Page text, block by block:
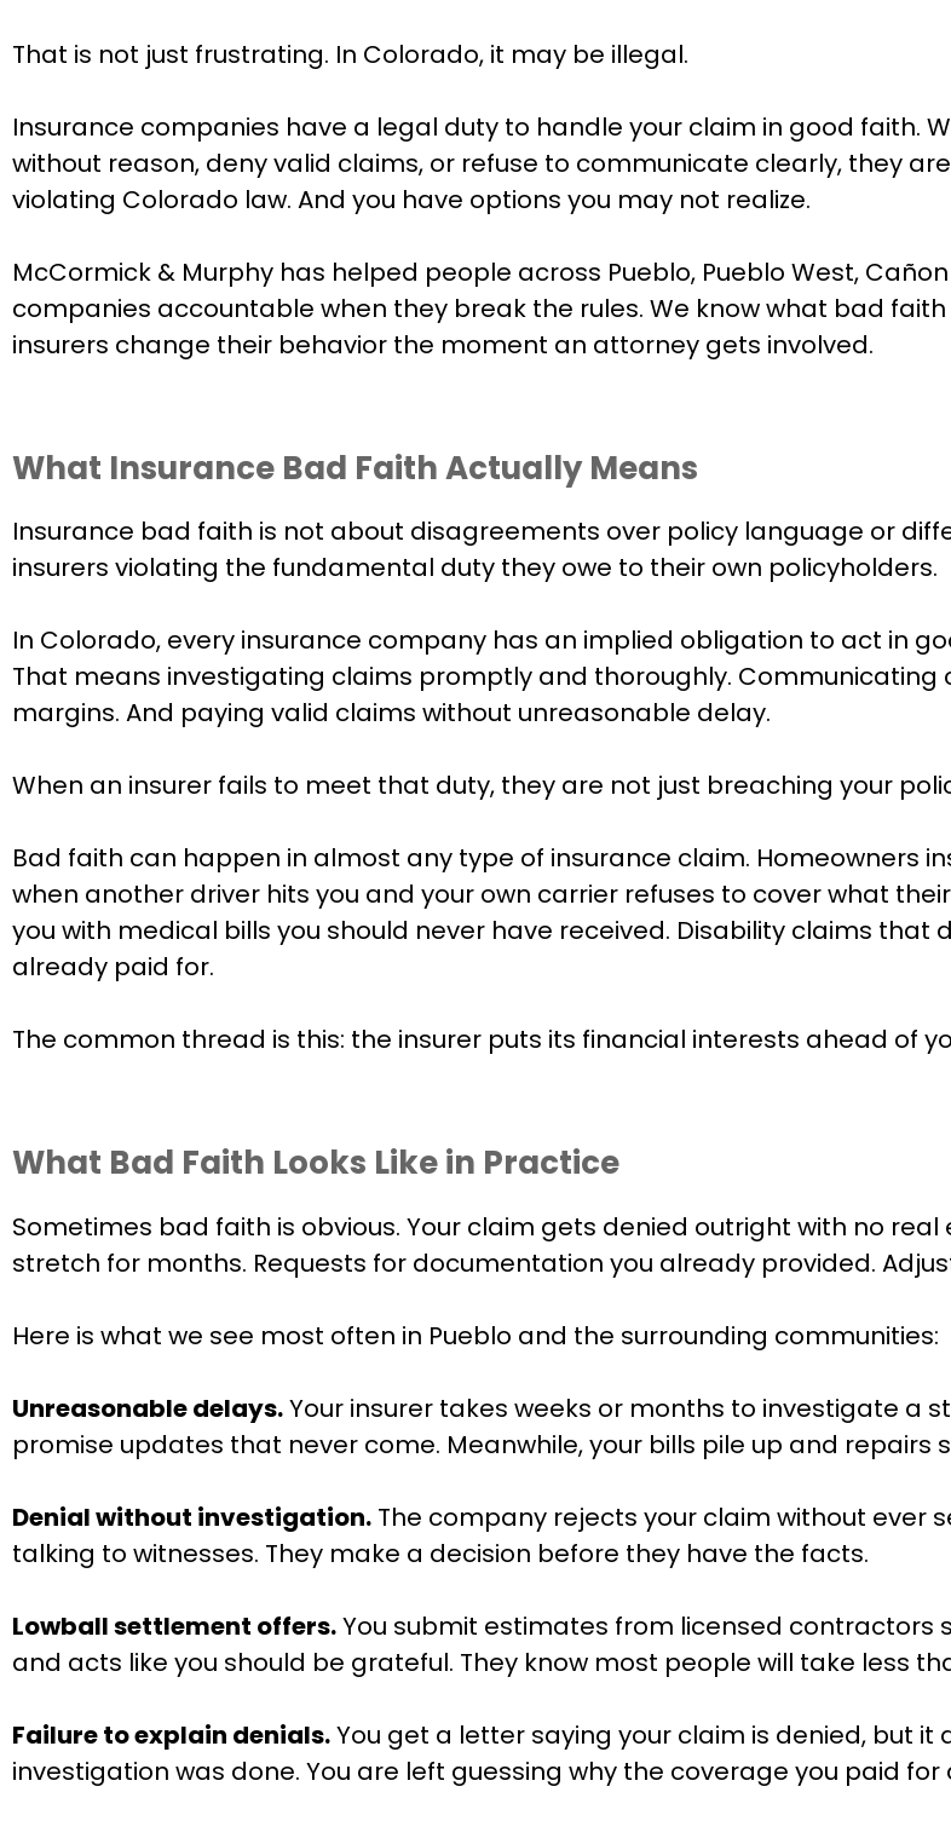
That is not just frustrating. In Colorado, it may be illegal.
Insurance companies have a legal duty to handle your claim in good faith.
without reason, deny valid claims, or refuse to communicate clearly, they
violating Colorado law. And you have options you may not realize.
McCormick & Murphy has helped people across Pueblo, Pueblo West,
companies accountable when they break the rules. We know what bad
insurers change their behavior the moment an attorney gets involved.
What Insurance Bad Faith Actually Means
Insurance bad faith is not about disagreements over policy language or
insurers violating the fundamental duty they owe to their own policyholders.
In Colorado, every insurance company has an implied obligation to act in
That means investigating claims promptly and thoroughly. Communicating
margins. And paying valid claims without unreasonable delay.
When an insurer fails to meet that duty, they are not just breaching your
Bad faith can happen in almost any type of insurance claim. Homeowners
when another driver hits you and your own carrier refuses to cover what
you with medical bills you should never have received. Disability claims
already paid for.
The common thread is this: the insurer puts its financial interests ahead of
What Bad Faith Looks Like in Practice
Sometimes bad faith is obvious. Your claim gets denied outright with no
stretch for months. Requests for documentation you already provided.
Here is what we see most often in Pueblo and the surrounding communities:
Unreasonable delays.Your insurer takes weeks or months to investigate a
promise updates that never come. Meanwhile, your bills pile up and repairs
Denial without investigation. The company rejects your claim without ever
talking to witnesses. They make a decision before they have the facts.
Lowball settlement offers.You submit estimates from licensed contractors
and acts like you should be grateful. They know most people will take less
Failure to explain denials.You get a letter saying your claim is denied, but
investigation was done. You are left guessing why the coverage you paid